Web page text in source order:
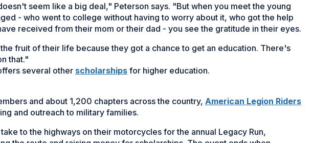
seem like a big deal," Peterson says. "But when you meet the young
- who went to college without having to worry about it, who got the help
received from their mom or their dad - you see the gratitude in their eyes.
fruit of their life because they got a chance to get an education. There's
that."
several other scholarships(Opens
new
window)
for higher education.
and about 1,200 chapters across the country, American Legion Riders
and outreach to military families.
to the highways on their motorcycles for the annual Legacy Run,